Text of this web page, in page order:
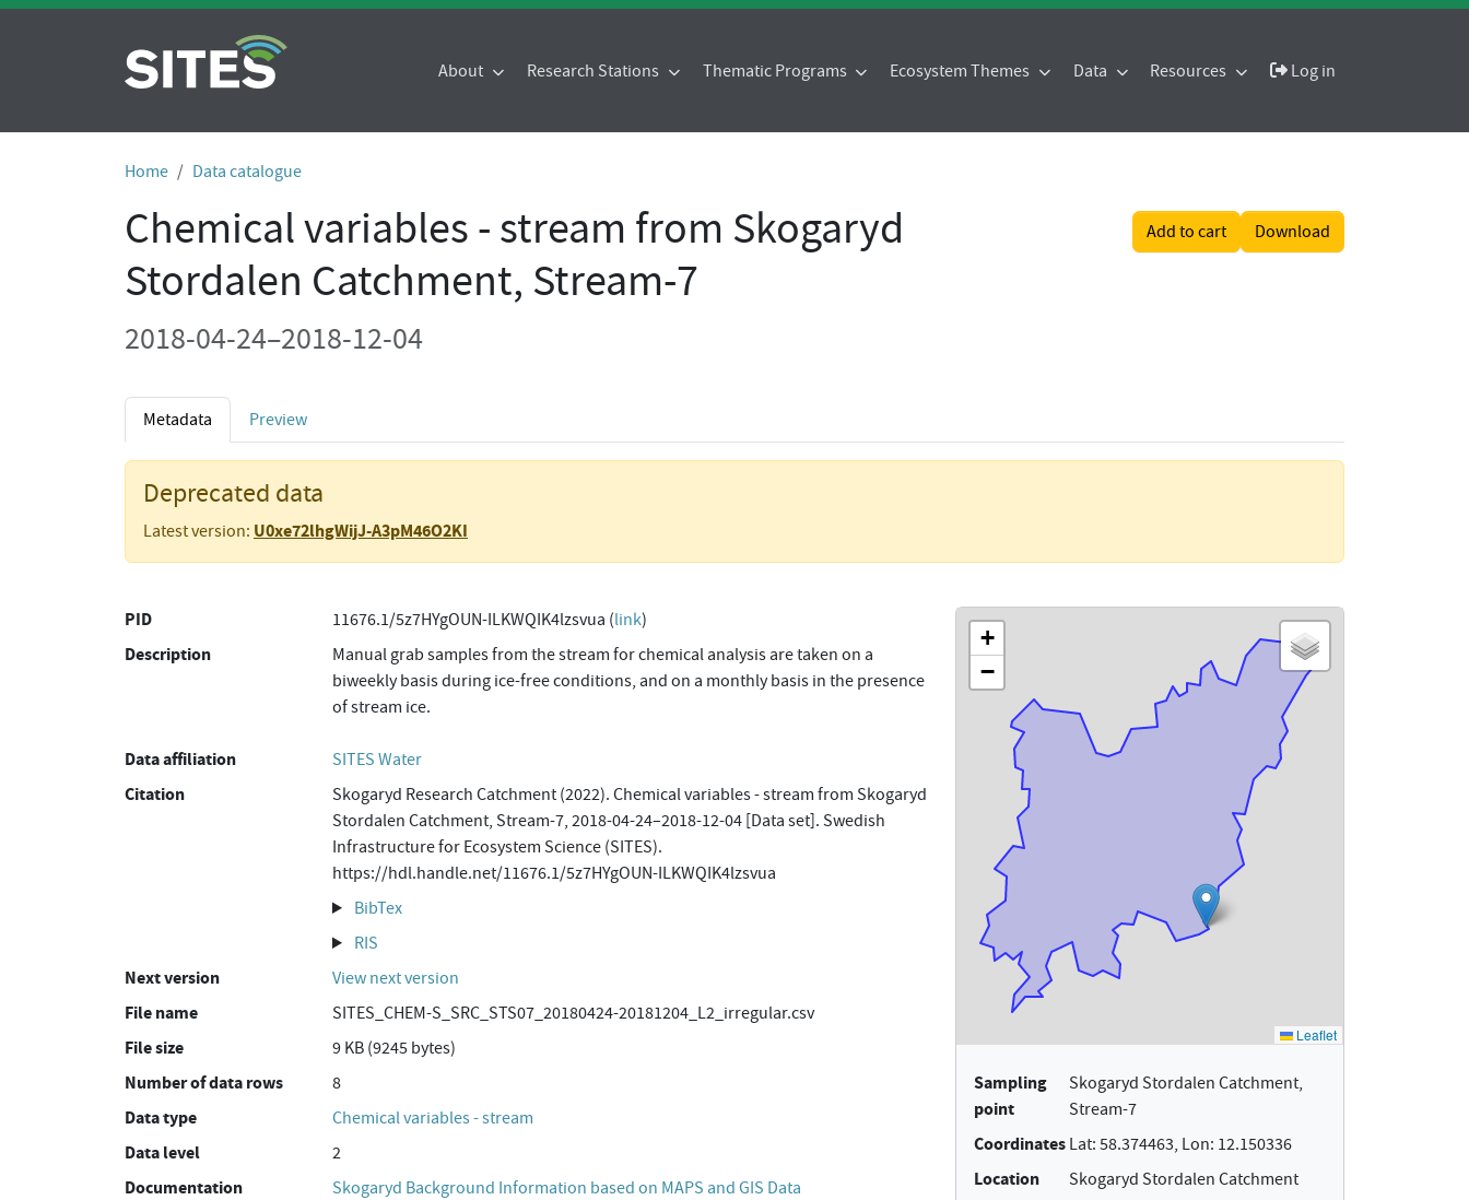
About Research Stations Thematic Programs Ecosystem Themes Data Resources Log in
Home Data catalogue
Chemical variables - stream from Skogaryd
Stordalen Catchment, Stream-7
Add to cart Download
2018-04-24–2018-12-04
Metadata Preview
Deprecated data
Latest version: U0xe72lhgWijJ-A3pM46O2KI
PID 11676.1/5z7HYgOUN-ILKWQIK4lzsvua (link)
Description
Manual grab samples from the stream for chemical analysis are taken on a
biweekly basis during ice-free conditions, and on a monthly basis in the presence
of stream ice.
Data affiliation SITES Water
Citation
Skogaryd Research Catchment (2022). Chemical variables - stream from Skogaryd
Stordalen Catchment, Stream-7, 2018-04-24–2018-12-04 [Data set]. Swedish
Infrastructure for Ecosystem Science (SITES).
https://hdl.handle.net/11676.1/5z7HYgOUN-ILKWQIK4lzsvua
BibTex
RIS
Next version View next version
File name SITES_CHEM-S_SRC_STS07_20180424-20181204_L2_irregular.csv
File size 9 KB (9245 bytes)
Number of data rows 8
Data type Chemical variables - stream
Data level 2
Documentation Skogaryd Background Information based on MAPS and GIS Data
Sampling
point
Skogaryd Stordalen Catchment,
Stream-7
Coordinates Lat: 58.374463, Lon: 12.150336
Location Skogaryd Stordalen Catchment